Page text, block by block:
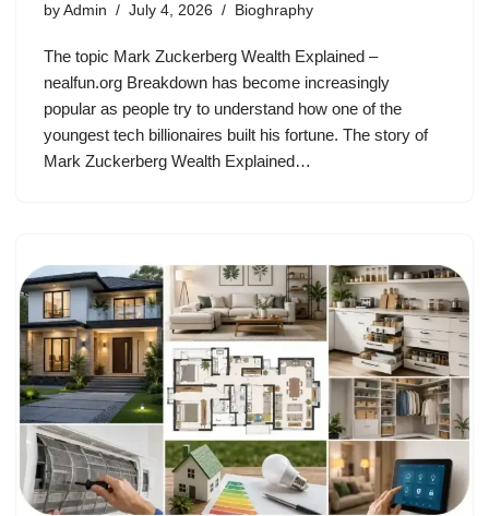
by Admin July 4, 2026 Bioghraphy
The topic Mark Zuckerberg Wealth Explained –
nealfun.org Breakdown has become increasingly
popular as people try to understand how one of the
youngest tech billionaires built his fortune. The story of
Mark Zuckerberg Wealth Explained…